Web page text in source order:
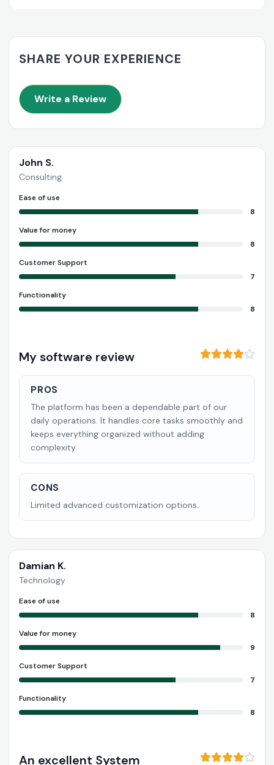
SHARE YOUR EXPERIENCE
Write a Review
John S.
Consulting
Ease of use
8
Value for money
8
Customer Support
7
Functionality
8
My software review
PROS
The platform has been a dependable part of our
daily operations. It handles core tasks smoothly and
keeps everything organized without adding
complexity.
CONS
Limited advanced customization options.
Damian K.
Technology
Ease of use
8
Value for money
9
Customer Support
7
Functionality
8
An excellent System